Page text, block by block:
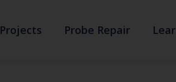
Projects Probe Repair